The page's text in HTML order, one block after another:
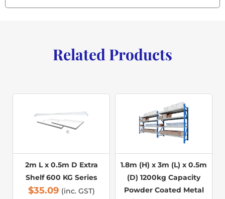
Related Products
2m L x 0.5m D Extra
Shelf 600 KG Series
$35.09 (inc. GST)
1.8m (H) x 3m (L) x 0.5m
(D) 1200kg Capacity
Powder Coated Metal